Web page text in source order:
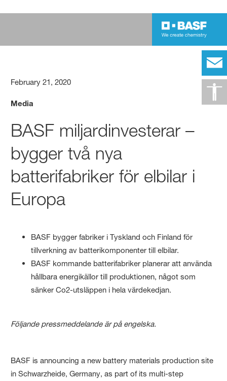
February 21, 2020
Media
BASF miljardinvesterar –
bygger två nya
batterifabriker för elbilar i
Europa
BASF bygger fabriker i Tyskland och Finland för
tillverkning av batterikomponenter till elbilar.
BASF kommande batterifabriker planerar att använda
hållbara energikällor till produktionen, något som
sänker Co2-utsläppen i hela värdekedjan.
Följande pressmeddelande ​är på engelska.
​BASF is announcing a new battery materials production site
in Schwarzheide, Germany, as part of its multi-step